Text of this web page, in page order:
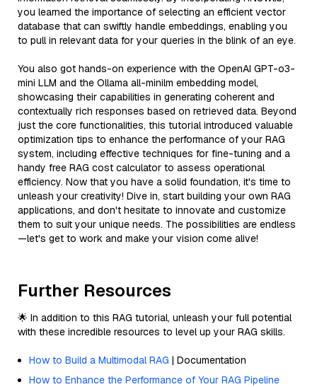
you learned the importance of selecting an efficient vector
database that can swiftly handle embeddings, enabling you
to pull in relevant data for your queries in the blink of an eye.
You also got hands-on experience with the OpenAI GPT-o3-
mini LLM and the Ollama all-minilm embedding model,
showcasing their capabilities in generating coherent and
contextually rich responses based on retrieved data. Beyond
just the core functionalities, this tutorial introduced valuable
optimization tips to enhance the performance of your RAG
system, including effective techniques for fine-tuning and a
handy free RAG cost calculator to assess operational
efficiency. Now that you have a solid foundation, it's time to
unleash your creativity! Dive in, start building your own RAG
applications, and don't hesitate to innovate and customize
them to suit your unique needs. The possibilities are endless
—let's get to work and make your vision come alive!
Further Resources
🌟 In addition to this RAG tutorial, unleash your full potential
with these incredible resources to level up your RAG skills.
How to Build a Multimodal RAG | Documentation
How to Enhance the Performance of Your RAG Pipeline